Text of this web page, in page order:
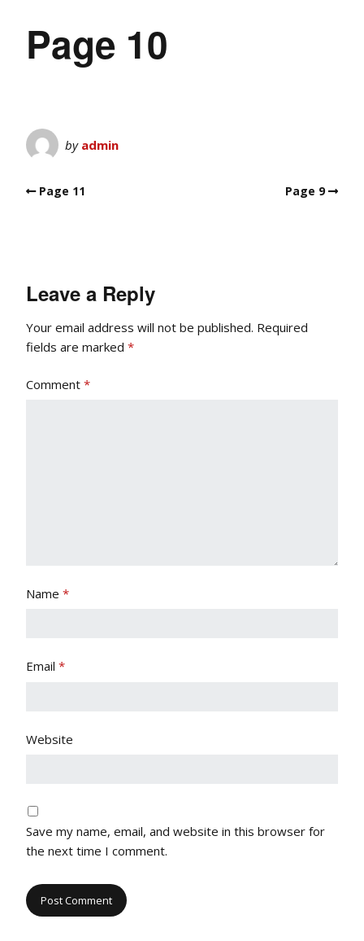
Page 10
by admin
Page 11 Page 9
Leave a Reply
Your email address will not be published. Required
fields are marked *
Comment *
Name *
Email *
Website
Save my name, email, and website in this browser for
the next time I comment.